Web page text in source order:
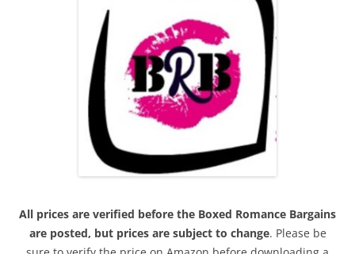
All prices are verified before the Boxed Romance Bargains
are posted, but prices are subject to change. Please be